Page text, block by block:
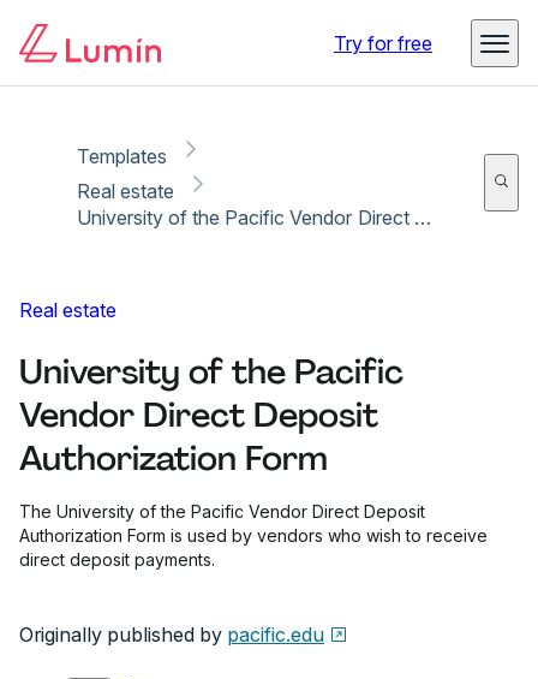
Try for free
Templates
Real estate
University of the Pacific Vendor Direct Deposit Authorization Form
Real estate
University of the Pacific
Vendor Direct Deposit
Authorization Form
The University of the Pacific Vendor Direct Deposit
Authorization Form is used by vendors who wish to receive
direct deposit payments.
Originally published by pacific.edu